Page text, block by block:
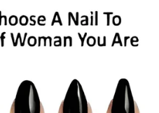
and terror